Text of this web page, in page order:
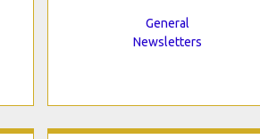
General
Newsletters